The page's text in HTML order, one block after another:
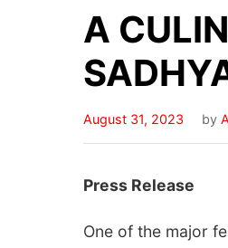
A
August 31, 2023 by
Press Release
One of the major